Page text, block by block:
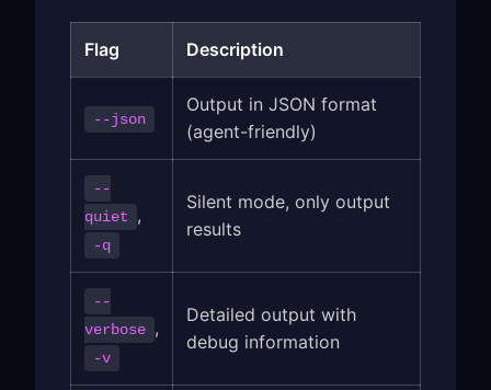
Flag Description
--json
Output in JSON format
(agent-friendly)
--
quiet
,
-q
Silent mode, only output
results
--
verbose ,
-v
Detailed output with
debug information